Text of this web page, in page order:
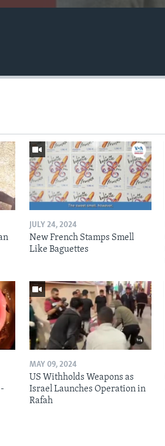
JULY 24, 2024
New French Stamps Smell
Like Baguettes
MAY 09, 2024
US Withholds Weapons as
Israel Launches Operation in
Rafah